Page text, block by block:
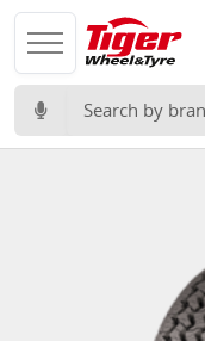
Search for: